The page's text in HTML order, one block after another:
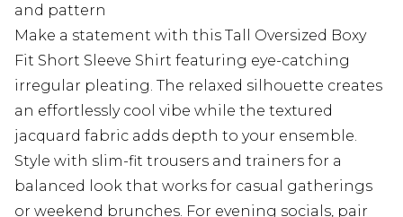
and pattern
Make a statement with this Tall Oversized Boxy
Fit Short Sleeve Shirt featuring eye-catching
irregular pleating. The relaxed silhouette creates
an effortlessly cool vibe while the textured
jacquard fabric adds depth to your ensemble.
Style with slim-fit trousers and trainers for a
balanced look that works for casual gatherings
or weekend brunches. For evening socials, pair